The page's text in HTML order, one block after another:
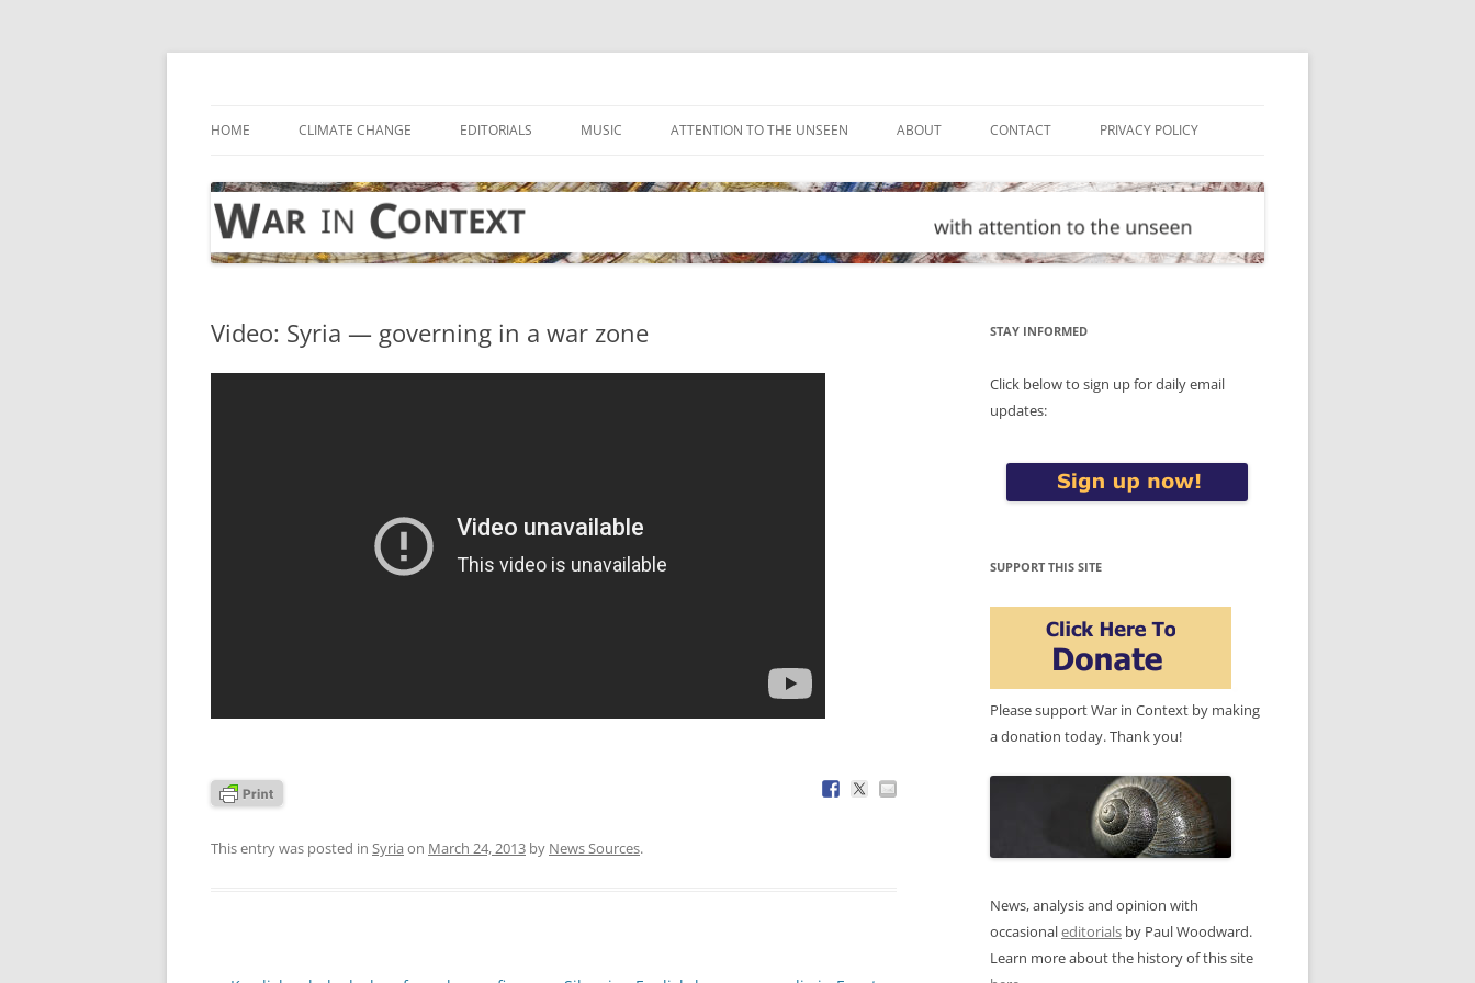
Skip
HOME CLIMATE CHANGE EDITORIALS MUSIC ATTENTION TO THE UNSEEN ABOUT CONTACT PRIVACY POLICY
Video: Syria — governing in a war zone
This entry was posted in Syria on March 24, 2013 by News Sources.
STAY INFORMED
Click below to sign up for daily email
updates:
SUPPORT THIS SITE
Please support War in Context by making
a donation today. Thank you!
News, analysis and opinion with
occasionaleditorials by Paul Woodward.
Learn more about the history of this site